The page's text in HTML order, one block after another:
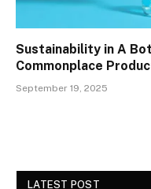
Sustainability in A
Commonplace
September 19, 2025
LATEST POST